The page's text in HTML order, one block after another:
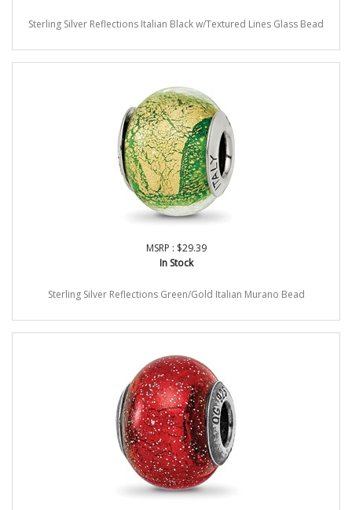
Sterling Silver Reflections Italian Black w/Textured Lines Glass Bead
MSRP : $29.39
In Stock
Sterling Silver Reflections Green/Gold Italian Murano Bead